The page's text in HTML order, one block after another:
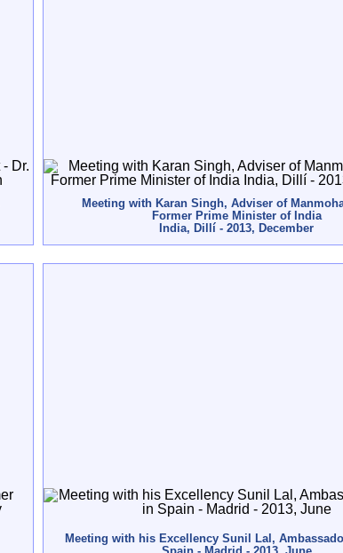
Meeting with Karan Singh, Adviser of
Former Prime Minister of India
India, Dillí - 2013, December
Meeting with his Excellency Sunil Lal,